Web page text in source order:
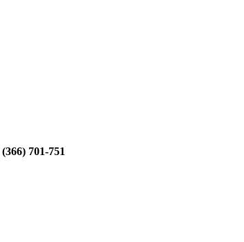
701-751